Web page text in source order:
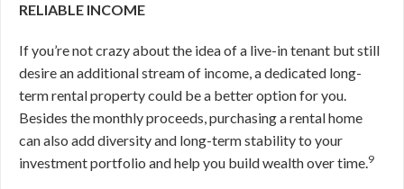
RELIABLE INCOME
If you’re not crazy about the idea of a live-in tenant but still
desire an additional stream of income, a dedicated long-
term rental property could be a better option for you.
Besides the monthly proceeds, purchasing a rental home
can also add diversity and long-term stability to your
investment portfolio and help you build wealth over time.9